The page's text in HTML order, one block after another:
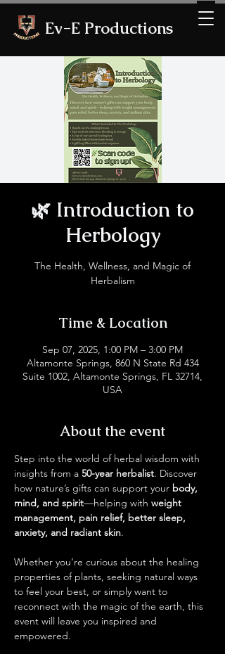
Ev-E Productions
🌿 Introduction to
Herbology
The Health, Wellness, and Magic of
Herbalism
Time & Location
Sep 07, 2025, 1:00 PM – 3:00 PM
Altamonte Springs, 860 N State Rd 434
Suite 1002, Altamonte Springs, FL 32714,
USA
About the event
Step into the world of herbal wisdom with
insights from a 50-year herbalist. Discover
how nature’s gifts can support your body,
mind, and spirit—helping with weight
management, pain relief, better sleep,
anxiety, and radiant skin.
Whether you’re curious about the healing
properties of plants, seeking natural ways
to feel your best, or simply want to
reconnect with the magic of the earth, this
event will leave you inspired and
empowered.